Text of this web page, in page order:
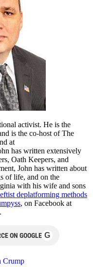
activist. He is the
is the co-host of The
at
has written extensively
Oath Keepers, and
John has written about
of life, and on the
with his wife and sons
deplatforming methods
, on Facebook at
.
ON GOOGLE G
Crump